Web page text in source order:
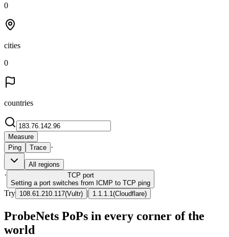
0
cities
0
countries
Measure
Ping
Trace ·
All regions
· TCP port
Setting a port switches from ICMP to TCP ping
Try 108.61.210.117(Vultr) | 1.1.1.1 (Cloudflare)
ProbeNets PoPs in every corner of the
world